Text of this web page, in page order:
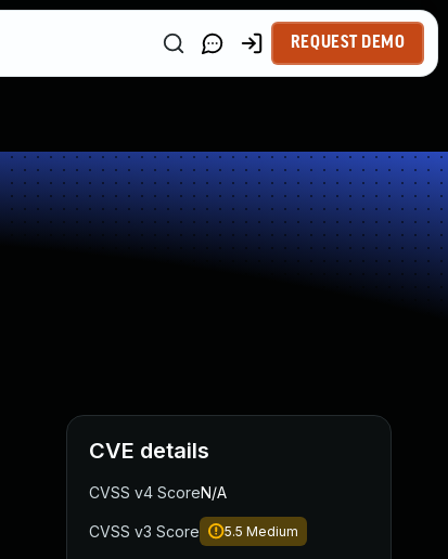
REQUEST DEMO
CVE details
CVSS v4 ScoreN/A
CVSS v3 Score 5.5 Medium